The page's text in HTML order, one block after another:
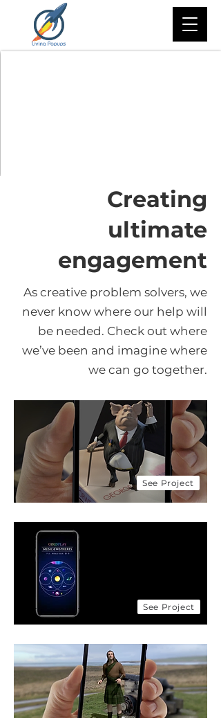
Creating
ultimate
engagement
As creative problem solvers, we
never know where our help will
be needed. Check out where
we’ve been and imagine where
we can go together.
Creating the next generation
of readers
Award Winning!
Look how we
are doing! See Project
LP BookSpace
See Project
Exploring the Highlands
with Cisco & 5G
Scotland Tourism